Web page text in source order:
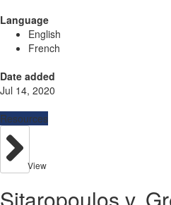
Language
English
French
Date added
Jul 14, 2020
Resources
View